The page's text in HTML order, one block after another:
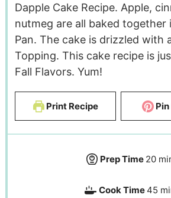
Dapple Cake Recipe. Apple,
nutmeg are all baked together
Pan. The cake is drizzled with
Topping. This cake recipe is
Fall Flavors. Yum!
Print Recipe Pin
Prep Time 20
Cook Time45